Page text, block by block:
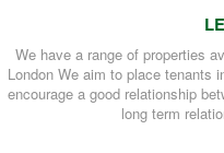
We have a range of properties
London We aim to place tenants
encourage a good relationship
long term